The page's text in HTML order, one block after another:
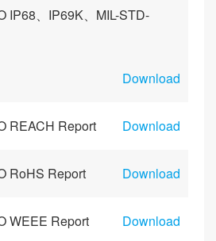
IP68、IP69K、MIL-STD-
Download
REACH Report Download
RoHS Report Download
WEEE Report Download